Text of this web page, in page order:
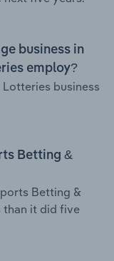
business in
employ?
business
Betting &
Betting &
than it did five